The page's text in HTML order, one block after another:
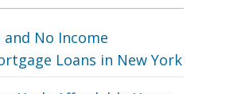
No Income
Loans in New York